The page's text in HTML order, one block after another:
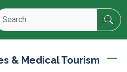
& Medical Tourism